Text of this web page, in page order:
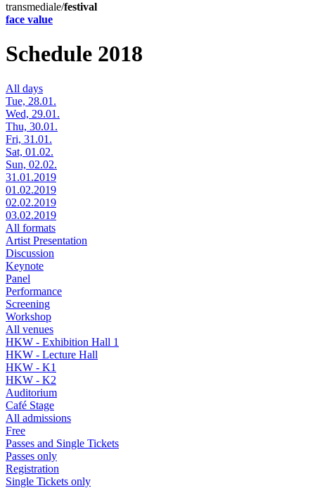
transmediale/festival
face value
Schedule 2018
All days
Tue, 28.01.
Wed, 29.01.
Thu, 30.01.
Fri, 31.01.
Sat, 01.02.
Sun, 02.02.
31.01.2019
01.02.2019
02.02.2019
03.02.2019
All formats
Artist Presentation
Discussion
Keynote
Panel
Performance
Screening
Workshop
All venues
HKW - Exhibition Hall 1
HKW - Lecture Hall
HKW - K1
HKW - K2
Auditorium
Café Stage
All admissions
Free
Passes and Single Tickets
Passes only
Registration
Single Tickets only